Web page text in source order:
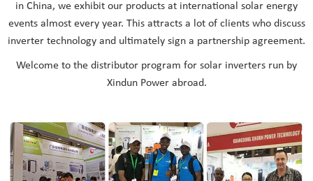
in China, we exhibit our products at international solar energy
events almost every year. This attracts a lot of clients who discuss
inverter technology and ultimately sign a partnership agreement.
Welcome to the distributor program for solar inverters run by
Xindun Power abroad.